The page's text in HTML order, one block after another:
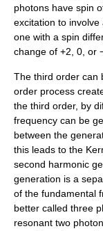
photons have spin
excitation to
one with a spin
change of +2, 0, or
The third order can
order process
the third order, by
frequency can be
between the
this leads to the
second harmonic
generation is a
of the fundamental
better called three
resonant two